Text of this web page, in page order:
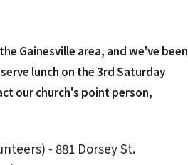
Gainesville area, and we've been
lunch on the 3rd Saturday
our church's point person,
- 881 Dorsey St.